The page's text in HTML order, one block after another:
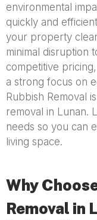
environmental
quickly and
your property
minimal disruption
competitive
a strong focus on
Rubbish Removal
removal in Lunan.
needs so you can
living space.
Why
Removal in